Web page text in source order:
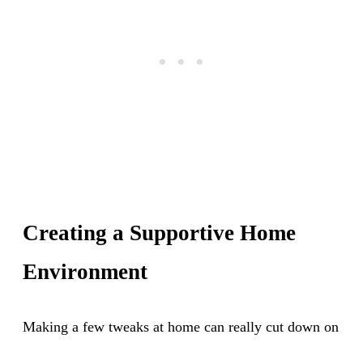
Creating a Supportive Home
Environment
Making a few tweaks at home can really cut down on